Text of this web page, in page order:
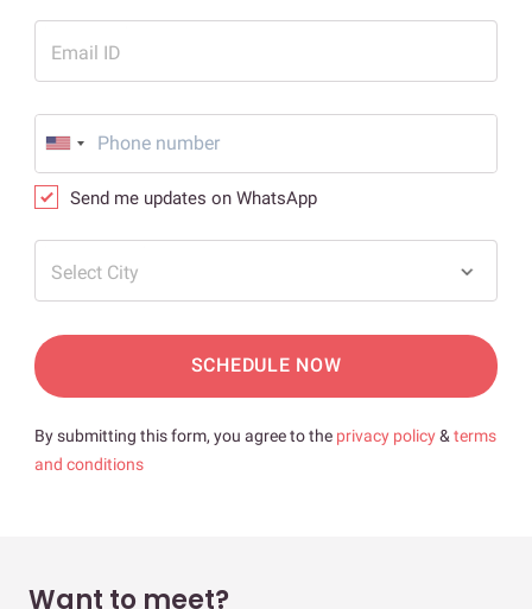
Email ID
Send me updates on WhatsApp
Select City
SCHEDULE NOW
By submitting this form, you agree to the privacy policy& terms
and conditions
Want to meet?